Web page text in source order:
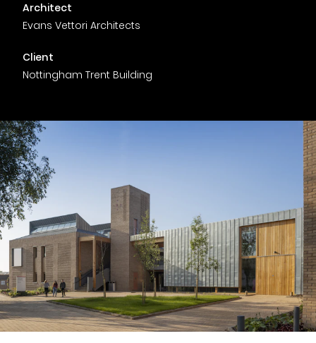
Clerkenwell Design Week (CDW)
Service
Product Selector
Product
C16 Timber
Architect
Evans Vettori Architects
Client
Nottingham Trent Building